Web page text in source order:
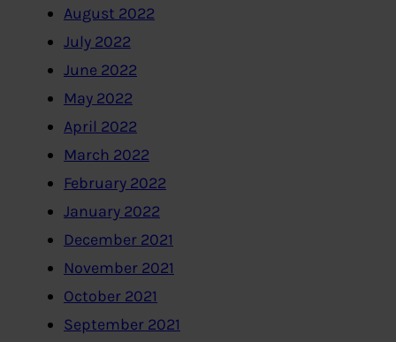
August 2022
July 2022
June 2022
May 2022
April 2022
March 2022
February 2022
January 2022
December 2021
November 2021
October 2021
September 2021